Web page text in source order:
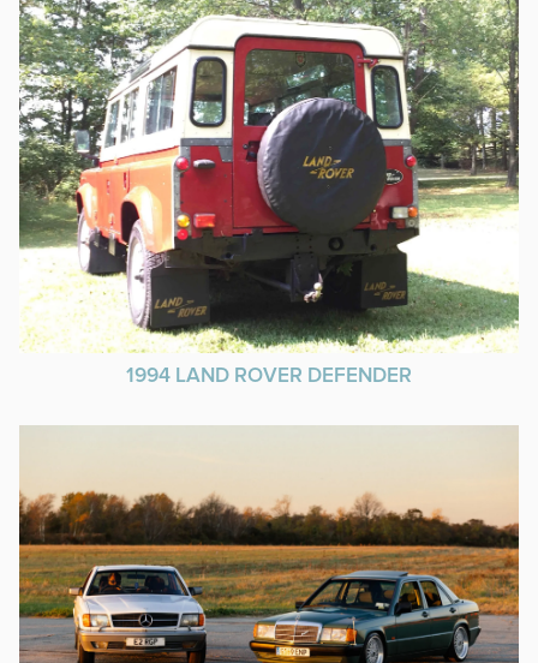
1994 LAND ROVER DEFENDER